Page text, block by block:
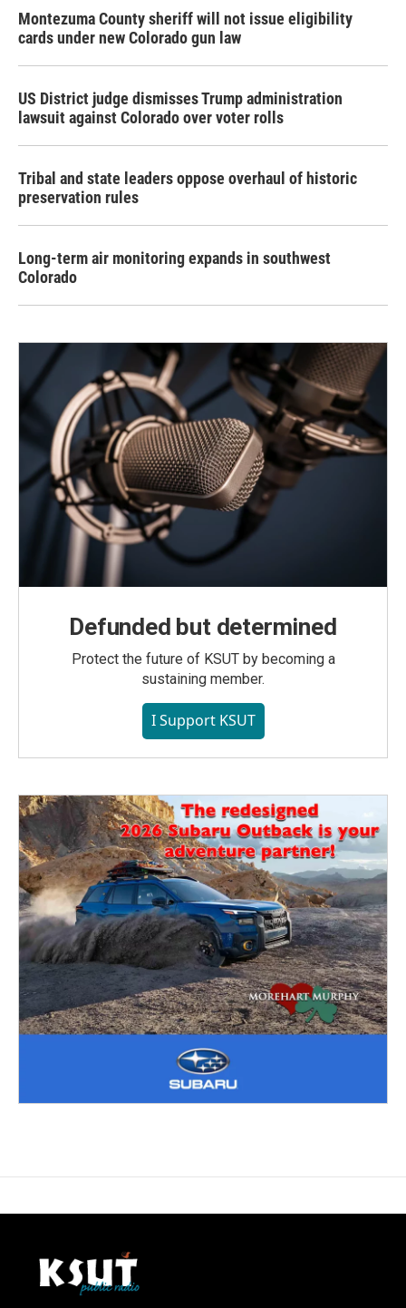
Montezuma County sheriff will not issue eligibility
cards under new Colorado gun law
US District judge dismisses Trump administration
lawsuit against Colorado over voter rolls
Tribal and state leaders oppose overhaul of historic
preservation rules
Long-term air monitoring expands in southwest
Colorado
Defunded but determined
Protect the future of KSUT by becoming a
sustaining member.
I Support KSUT